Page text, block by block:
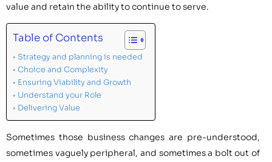
value and retain the ability to continue to serve.
Table of Contents
Strategy and planning is needed
Choice and Complexity
Ensuring Viability and Growth
Understand your Role
Delivering Value
Sometimes those business changes are pre-understood,
sometimes vaguely peripheral, and sometimes a bolt out of